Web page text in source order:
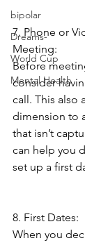
bipolar
Dreams-
World Cup
Mental Health
7. Phone or
Meeting:
Before
consider
call. This also
dimension to
that isn’t
can help you
set up a first
8. First Dates:
When you